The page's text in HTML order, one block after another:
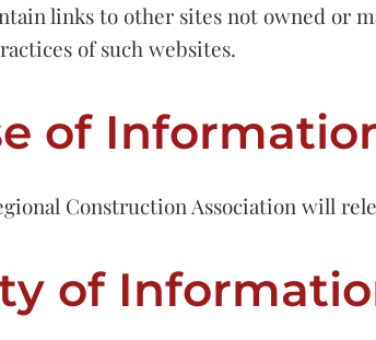
links to other sites not owned or
of such websites.
of
Construction Association will
of